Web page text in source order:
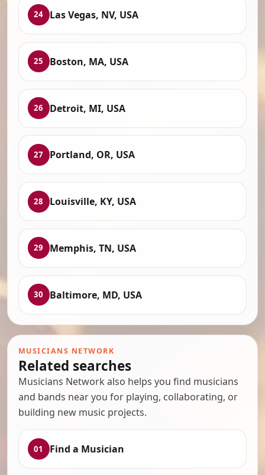
24 Las Vegas, NV, USA
25 Boston, MA, USA
26 Detroit, MI, USA
27 Portland, OR, USA
28 Louisville, KY, USA
29 Memphis, TN, USA
30 Baltimore, MD, USA
MUSICIANS NETWORK
Related searches
Musicians Network also helps you find musicians
and bands near you for playing, collaborating, or
building new music projects.
01 Find a Musician